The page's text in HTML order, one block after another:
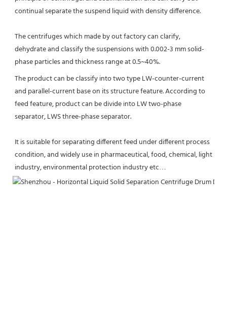
continual separate the suspend liquid with density difference.
The centrifuges which made by out factory can clarify,
dehydrate and classify the suspensions with 0.002-3 mm solid-
phase particles and thickness range at 0.5~40%.
The product can be classify into two type LW-counter-current
and parallel-current base on its structure feature. According to
feed feature, product can be divide into LW two-phase
separator, LWS three-phase separator.
It is suitable for separating different feed under different process
condition, and widely use in pharmaceutical, food, chemical, light
industry, environmental protection industry etc…